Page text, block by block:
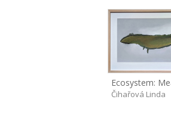
Čihařová Linda